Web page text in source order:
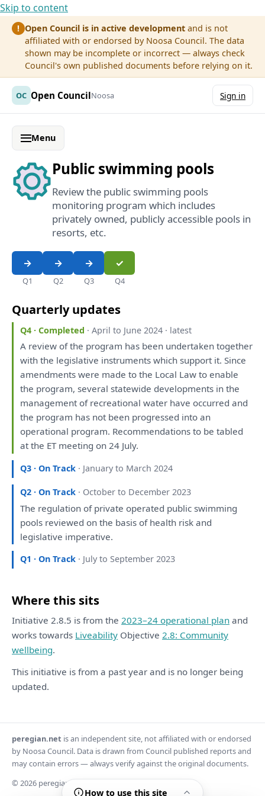
Skip to content
! Open Council is in active development and is not
affiliated with or endorsed by Noosa Council. The data
shown may be incomplete or incorrect — always check
Council's own published documents before relying on it.
OC Open CouncilNoosa Sign in
Menu
Public swimming pools
Review the public swimming pools
monitoring program which includes
privately owned, publicly accessible pools in
resorts, etc.
Q1 Q2 Q3 Q4
Quarterly updates
Q4 · Completed · April to June 2024 · latest
A review of the program has been undertaken together
with the legislative instrumentswhich support it. Since
amendmentswere madeto the Local Lawto enable
the program, several statewide developments in the
managementofrecreational water have occurredand
the program has not been progressed into an
operational program. Recommendationsto be tabled
at the ET meeting on 24 July.
Q3 · On Track · January to March 2024
Q2 · On Track · October to December 2023
The regulationofprivate operated public swimming
pools reviewed on the basisofhealth riskand
legislative imperative.
Q1 · On Track · July to September 2023
Where this sits
Initiative 2.8.5 is from the 2023–24 operational plan and
works towards Liveability Objective 2.8: Community
wellbeing.
This initiative is from a past year and is no longer being
updated.
How to use this site
peregian.net is an independent site, not affiliated with or endorsed
by Noosa Council. Data is drawn from Council published reports and
may contain errors — always verify against the original documents.
© 2026 peregian.net